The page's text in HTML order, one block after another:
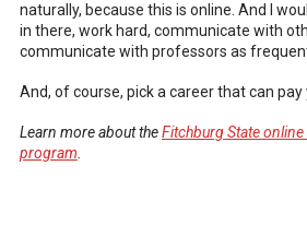
naturally, because this is online. And I
in there, work hard, communicate with
communicate with professors as
And, of course, pick a career that can pay
Learn more about theFitchburg State
program